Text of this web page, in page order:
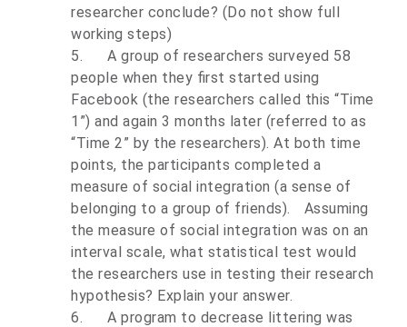
researcher conclude? (Do not show full
working steps)
5.
A group of researchers surveyed 58
people when they first started using
Facebook (the researchers called this “Time
1”) and again 3 months later (referred to as
“Time 2” by the researchers). At both time
points, the participants completed a
measure of social integration (a sense of
belonging to a group of friends). Assuming
the measure of social integration was on an
interval scale, what statistical test would
the researchers use in testing their research
hypothesis? Explain your answer.
6.
A program to decrease littering was